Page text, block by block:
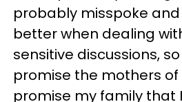
probably misspoke and
better when dealing
sensitive discussions,
promise the mothers of
promise my family that